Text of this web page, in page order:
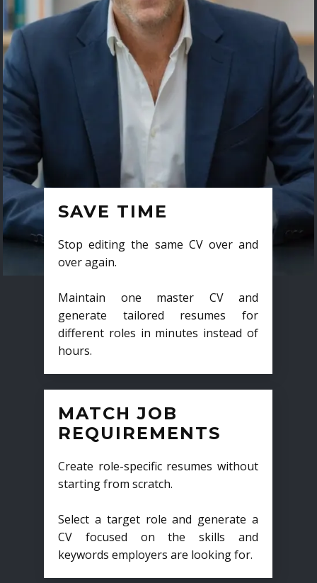
SAVE TIME
Stop editing the same CV over and
over again.
Maintain one master CV and
generate tailored resumes for
different roles in minutes instead of
hours.
MATCH JOB
REQUIREMENTS
Create role-specific resumes without
starting from scratch.
Select a target role and generate a
CV focused on the skills and
keywords employers are looking for.